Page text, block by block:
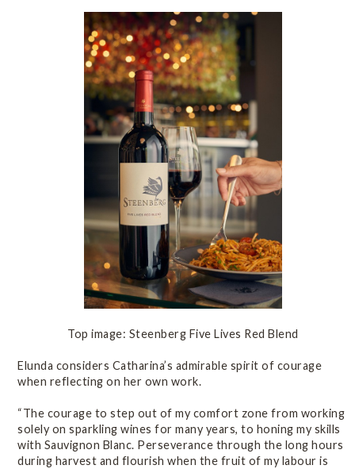
Top image: Steenberg Five Lives Red Blend
Elunda considers Catharina’s admirable spirit of courage
when reflecting on her own work.
“The courage to step out of my comfort zone from working
solely on sparkling wines for many years, to honing my skills
with Sauvignon Blanc. Perseverance through the long hours
during harvest and flourish when the fruit of my labour is